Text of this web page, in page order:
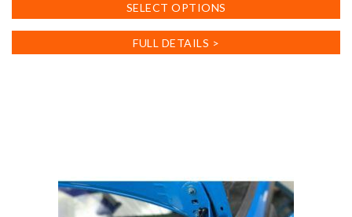
SELECT OPTIONS
product
multiple
FULL DETAILS >